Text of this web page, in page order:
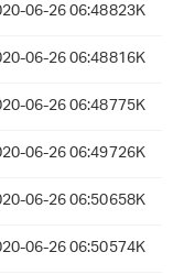
06-26 06:48823K
06-26 06:48816K
06-26 06:48775K
06-26 06:49726K
06-26 06:50658K
06-26 06:50574K